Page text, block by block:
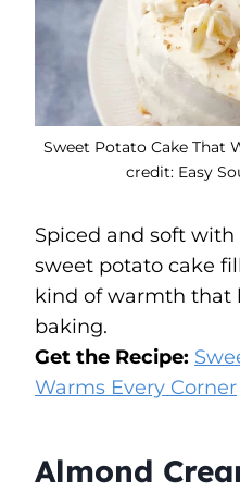
Sweet Potato Cake That
credit: Easy
Spiced and soft
sweet potato cake
kind of warmth that
baking.
Get the Recipe:
Warms Every Corner
Almond